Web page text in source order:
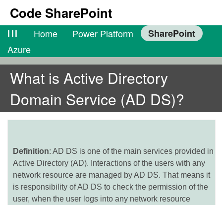
Code SharePoint
lll Home Power Platform
SharePoint
Azure
What is Active Directory
Domain Service (AD DS)?
Definition: AD DS is one of the main services provided in
Active Directory (AD). Interactions of the users with any
network resource are managed by AD DS. That means it
is responsibility of AD DS to check the permission of the
user, when the user logs into any network resource